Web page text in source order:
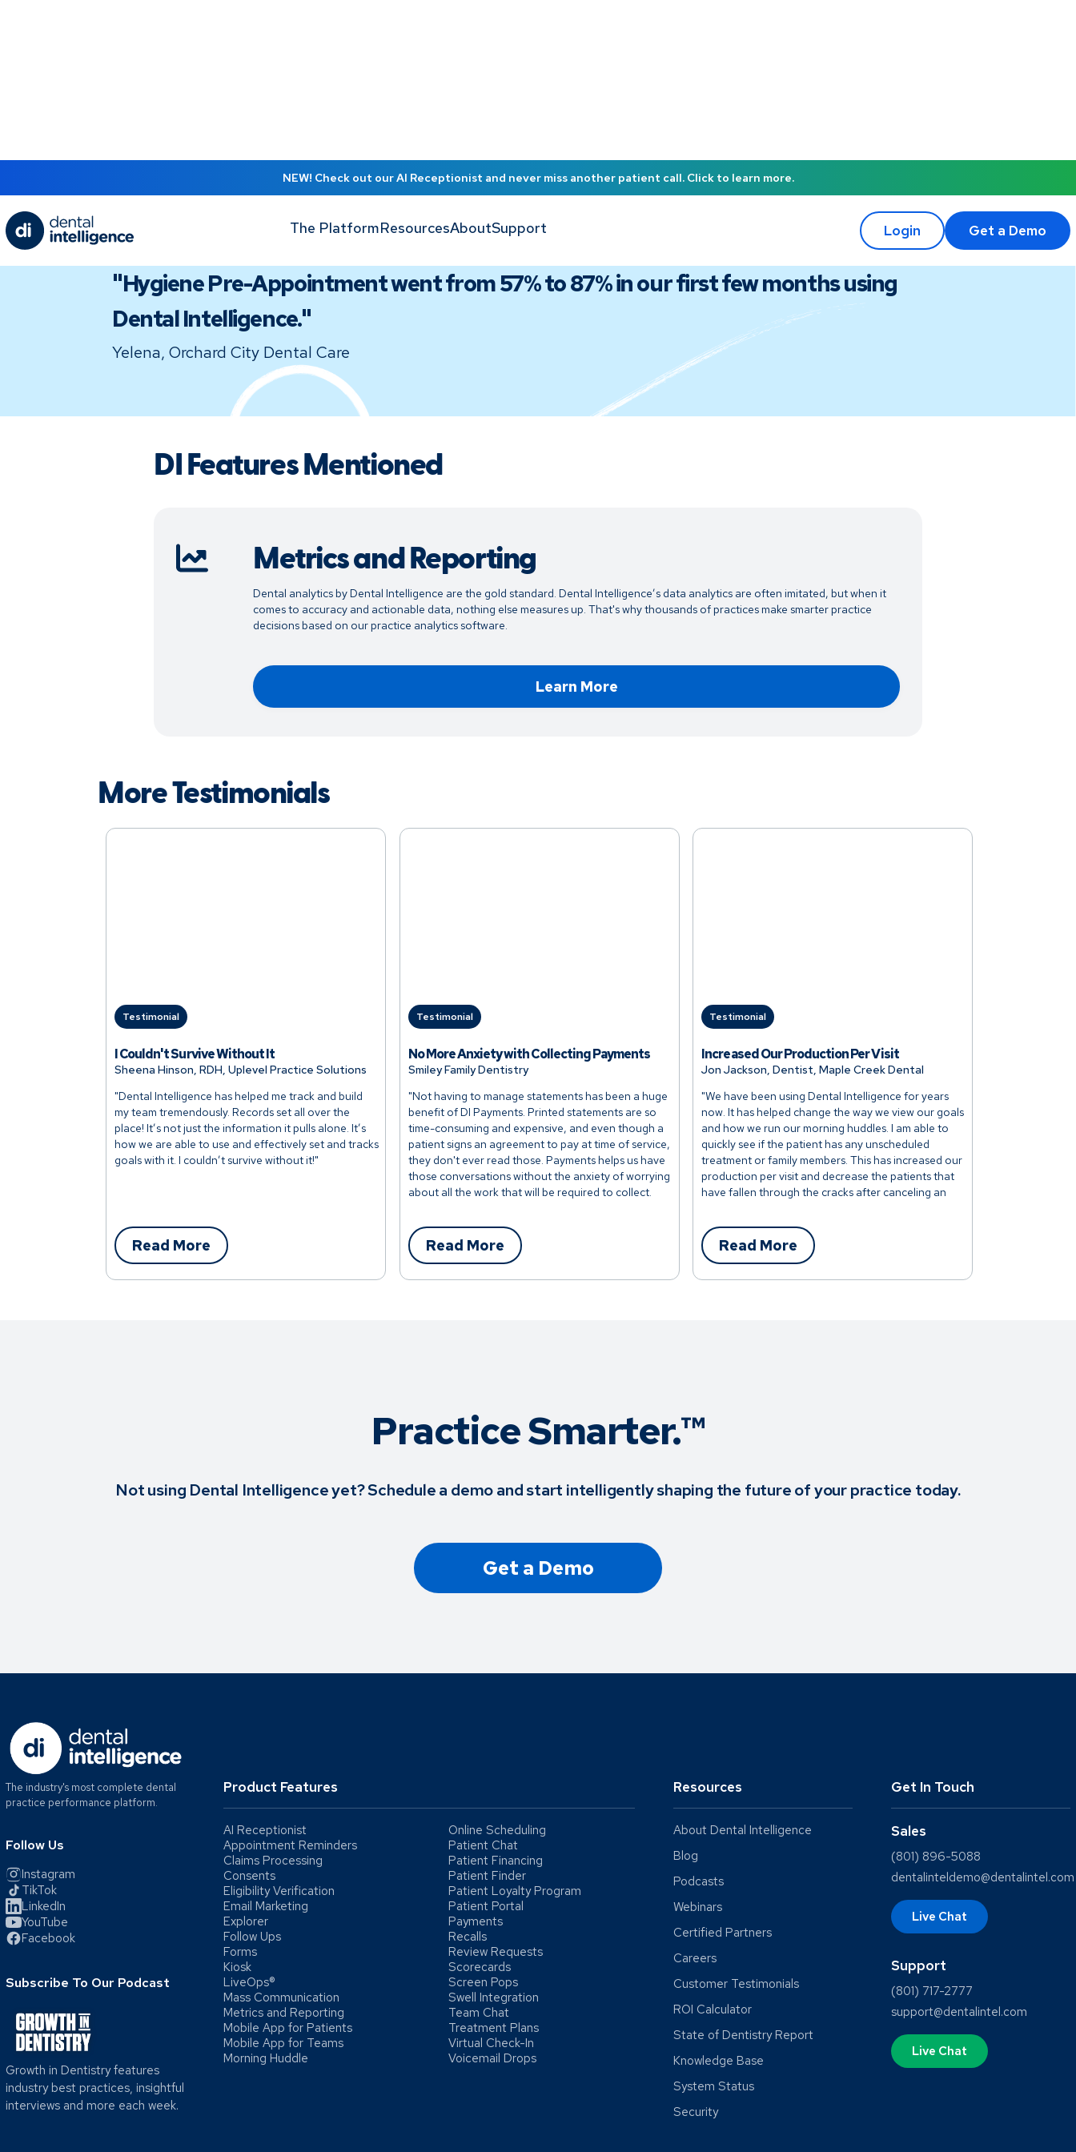
NEW! Check out our AI Receptionist and never miss another patient call. Click to learn more.
The PlatformResourcesAboutSupport Login Get a Demo
TESTIMONIAL
"Hygiene Pre-Appointment went from 57% to 87% in our first few months using
Dental Intelligence."
Yelena, Orchard City Dental Care
DI Features Mentioned
Metrics and Reporting
Dental analytics by Dental Intelligence are the gold standard. Dental Intelligence’s data analytics are often imitated, but when it
comes to accuracy and actionable data, nothing else measures up. That's why thousands of practices make smarter practice
decisions based on our practice analytics software.
Learn More
More Testimonials
Testimonial
"Dental Intelligence has helped me track and build
my team tremendously. Records set all over the
place! It’s not just the information it pulls alone. It’s
how we are able to use and effectively set and tracks
goals with it. I couldn’t survive without it!"
Sheena Hinson, RDH, Uplevel Practice Solutions
I Couldn't Survive Without It
Read More
Testimonial
"Not having to manage statements has been a huge
benefit of DI Payments. Printed statements are so
time-consuming and expensive, and even though a
patient signs an agreement to pay at time of service,
they don't ever read those. Payments helps us have
those conversations without the anxiety of worrying
about all the work that will be required to collect.
Smiley Family Dentistry
No More Anxiety with Collecting Payments
Read More
Testimonial
"We have been using Dental Intelligence for years
now. It has helped change the way we view our goals
and how we run our morning huddles. I am able to
quickly see if the patient has any unscheduled
treatment or family members. This has increased our
production per visit and decrease the patients that
have fallen through the cracks after canceling an
Jon Jackson, Dentist, Maple Creek Dental
Increased Our Production Per Visit
Read More
Practice Smarter.™
Not using Dental Intelligence yet? Schedule a demo and start intelligently shaping the future of your practice today.
Get a Demo
The industry's most complete dental
practice performance platform.
Follow Us
Instagram
TikTok
LinkedIn
YouTube
Facebook
Subscribe To Our Podcast
Growth in Dentistry features
industry best practices, insightful
interviews and more each week.
Product Features
AI Receptionist
Appointment Reminders
Claims Processing
Consents
Eligibility Verification
Email Marketing
Explorer
Follow Ups
Forms
Kiosk
LiveOps®
Mass Communication
Metrics and Reporting
Mobile App for Patients
Mobile App for Teams
Morning Huddle
Online Scheduling
Patient Chat
Patient Financing
Patient Finder
Patient Loyalty Program
Patient Portal
Payments
Recalls
Review Requests
Scorecards
Screen Pops
Swell Integration
Team Chat
Treatment Plans
Virtual Check-In
Voicemail Drops
Resources
About Dental Intelligence
Blog
Podcasts
Webinars
Certified Partners
Careers
Customer Testimonials
ROI Calculator
State of Dentistry Report
Knowledge Base
System Status
Security
Get In Touch
Sales
(801) 896-5088
dentalinteldemo@dentalintel.com
Live Chat
Support
(801) 717-2777
support@dentalintel.com
Live Chat